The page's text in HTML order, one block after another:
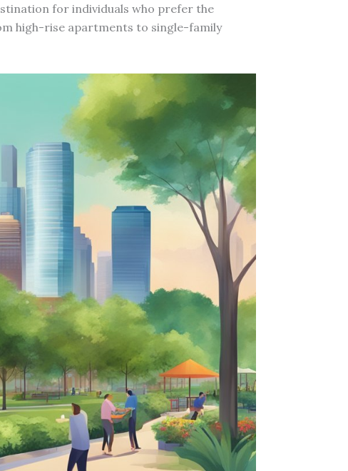
for individuals who prefer the
high-rise apartments to single-family